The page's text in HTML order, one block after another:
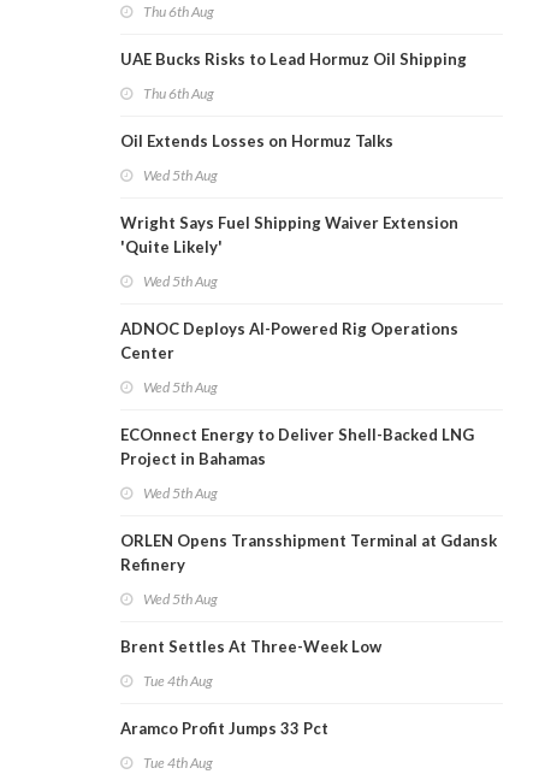
Thu 6th Aug
UAE Bucks Risks to Lead Hormuz Oil Shipping
Thu 6th Aug
Oil Extends Losses on Hormuz Talks
Wed 5th Aug
Wright Says Fuel Shipping Waiver Extension
'Quite Likely'
Wed 5th Aug
ADNOC Deploys AI-Powered Rig Operations
Center
Wed 5th Aug
ECOnnect Energy to Deliver Shell-Backed LNG
Project in Bahamas
Wed 5th Aug
ORLEN Opens Transshipment Terminal at Gdansk
Refinery
Wed 5th Aug
Brent Settles At Three-Week Low
Tue 4th Aug
Aramco Profit Jumps 33 Pct
Tue 4th Aug